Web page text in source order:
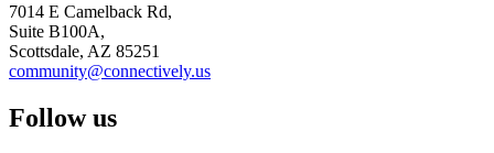
7014 E Camelback Rd,
Suite B100A,
Scottsdale, AZ 85251
community@connectively.us
Follow us